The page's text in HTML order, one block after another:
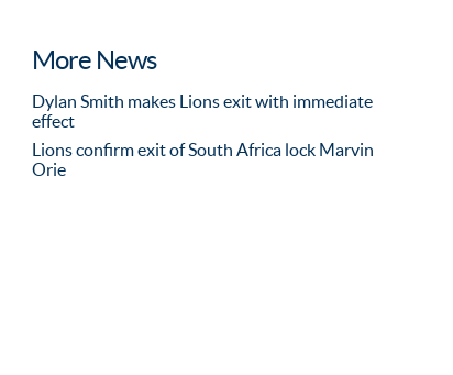
More News
Dylan Smith makes Lions exit with immediate
effect
Lions confirm exit of South Africa lock Marvin
Orie